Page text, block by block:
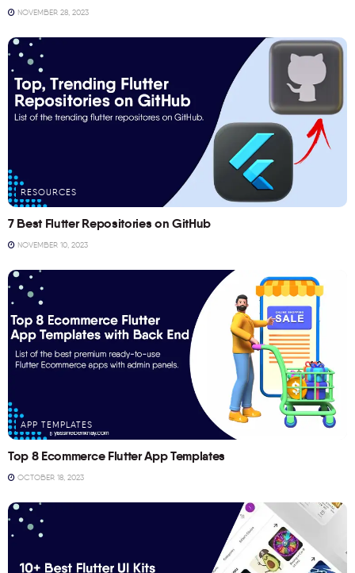
NOVEMBER 28, 2023
RESOURCES
7 Best Flutter Repositories on GitHub
NOVEMBER 10, 2023
APP TEMPLATES
Top 8 Ecommerce Flutter App Templates
OCTOBER 18, 2023